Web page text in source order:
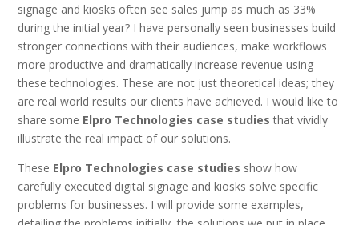
signage and kiosks often see sales jump as much as 33%
during the initial year? I have personally seen businesses build
stronger connections with their audiences, make workflows
more productive and dramatically increase revenue using
these technologies. These are not just theoretical ideas; they
are real world results our clients have achieved. I would like to
share some Elpro Technologies case studies that vividly
illustrate the real impact of our solutions.
These Elpro Technologies case studies show how
carefully executed digital signage and kiosks solve specific
problems for businesses. I will provide some examples,